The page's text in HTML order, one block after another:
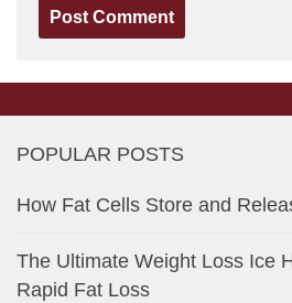
POPULAR POSTS
How Fat Cells Store and
The Ultimate Weight Loss Ice
Rapid Fat Loss